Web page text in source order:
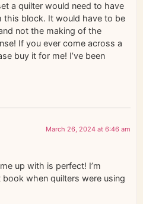
a quilter would need to have
this block. It would have to be
not the making of the
If you ever come across a
buy it for me! I’ve been
March 26, 2024 at 6:46 am
up with is perfect! I’m
when quilters were using